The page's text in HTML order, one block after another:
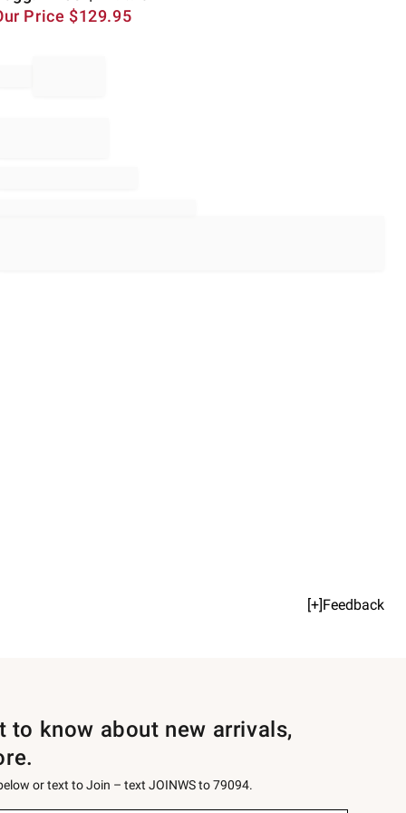
Price $129.95
[+]Feedback
to know about new arrivals,
or text to Join – text JOINWS to 79094.